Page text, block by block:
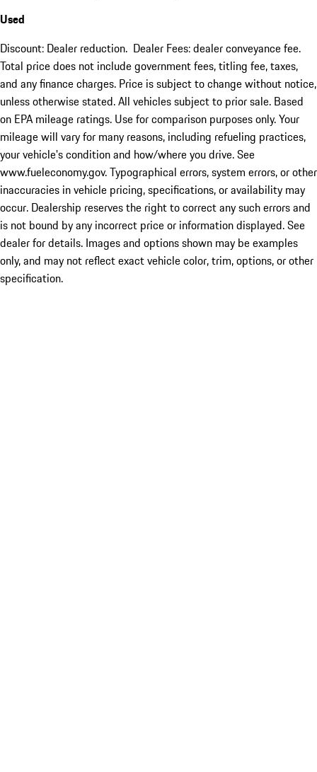
Used
Discount: Dealer reduction. Dealer Fees: dealer conveyance fee.
Total price does not include government fees, titling fee, taxes,
and any finance charges. Price is subject to change without notice,
unless otherwise stated. All vehicles subject to prior sale. Based
on EPA mileage ratings. Use for comparison purposes only. Your
mileage will vary for many reasons, including refueling practices,
your vehicle's condition and how/where you drive. See
www.fueleconomy.gov. Typographical errors, system errors, or other
inaccuracies in vehicle pricing, specifications, or availability may
occur. Dealership reserves the right to correct any such errors and
is not bound by any incorrect price or information displayed. See
dealer for details. Images and options shown may be examples
only, and may not reflect exact vehicle color, trim, options, or other
specification.